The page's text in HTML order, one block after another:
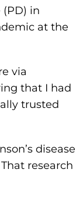
(PD) in
at the
via
that I had
trusted
disease
research